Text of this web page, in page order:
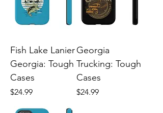
Fish Lake Lanier
Georgia: Tough
Cases
Price
$24.99
Georgia
Trucking: Tough
Cases
Price
$24.99